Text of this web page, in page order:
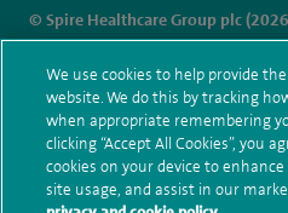
© Spire Healthcare Group plc
Modern Slavery Act
Health hub
Spire Dunedin Sitemap
We use cookies to help provide
website. We do this by tracking
when appropriate remembering
clicking “Accept All Cookies”, you
cookies on your device to
site usage, and assist in our